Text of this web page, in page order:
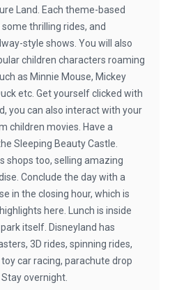
Land. Each theme-based
thrilling rides, and
style shows. You will also
children characters roaming
as Minnie Mouse, Mickey
etc. Get yourself clicked with
you can also interact with your
children movies. Have a
Sleeping Beauty Castle.
shops too, selling amazing
Conclude the day with a
in the closing hour, which is
here. Lunch is inside
itself. Disneyland has
3D rides, spinning rides,
car racing, parachute drop
overnight.